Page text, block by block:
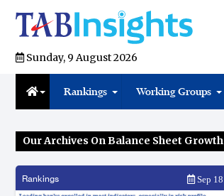
Sunday, 9 August 2026
Rankings Working Groups
Our Archives On Balance Sheet Growth
Rankings Sep 18